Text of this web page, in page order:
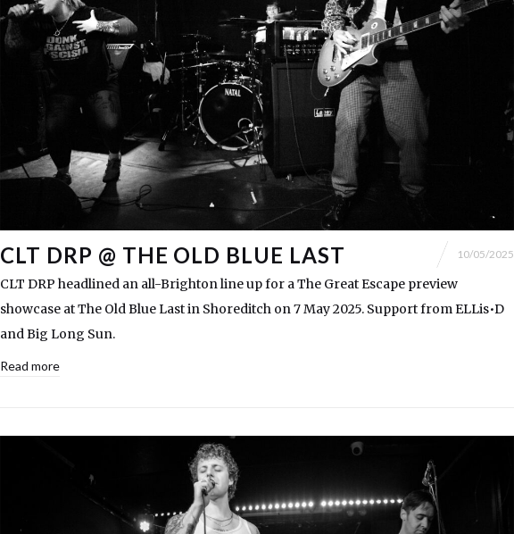
CLT DRP @ THE OLD BLUE LAST 10/05/2025
CLT DRP headlined an all-Brighton line up for a The Great Escape preview
showcase at The Old Blue Last in Shoreditch on 7 May 2025. Support from ELLis•D
and Big Long Sun.
Read more